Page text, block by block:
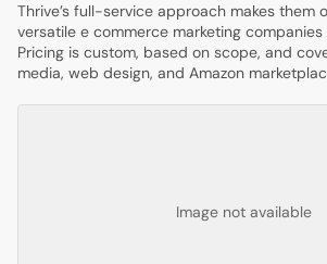
Thrive’s full-service approach makes them
versatile e commerce marketing companies
Pricing is custom, based on scope, and
media, web design, and Amazon
Image not available